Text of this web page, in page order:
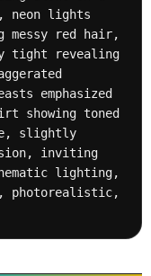
neon lights
messy red hair,
tight revealing
emphasized
showing toned
slightly
inviting
lighting,
photorealistic,